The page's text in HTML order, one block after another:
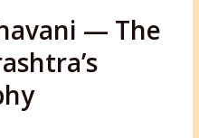
— The